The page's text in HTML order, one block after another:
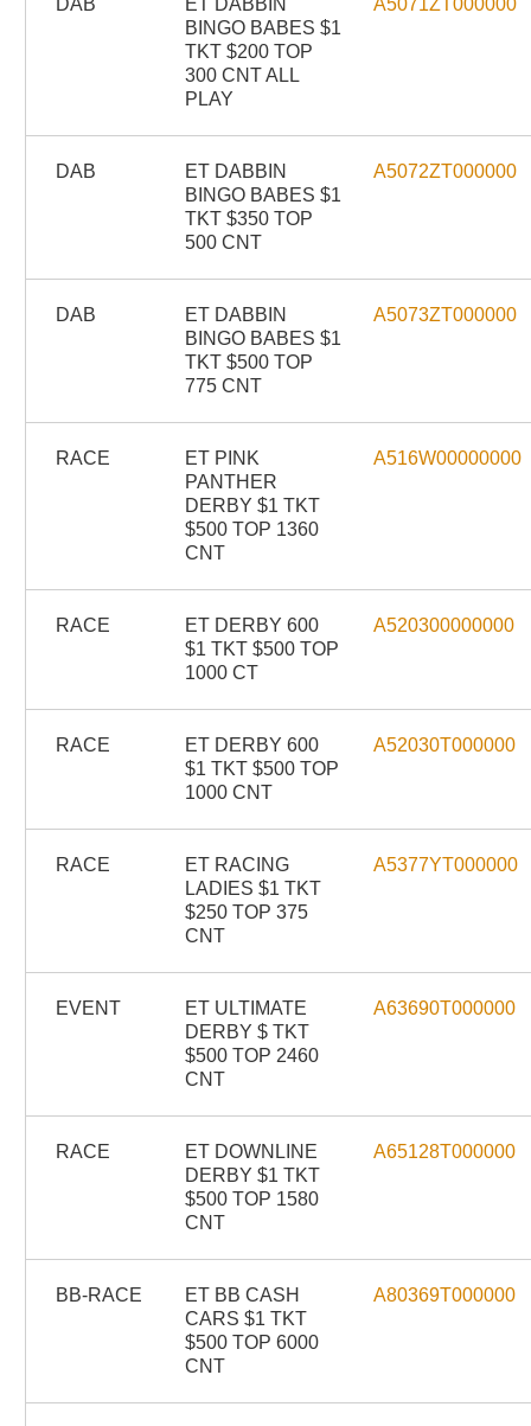
DAB
ET DABBIN
BINGO BABES $1
TKT $200 TOP
300 CNT ALL
PLAY
A5071ZT000000
DAB
ET DABBIN
BINGO BABES $1
TKT $350 TOP
500 CNT
A5072ZT000000
DAB
ET DABBIN
BINGO BABES $1
TKT $500 TOP
775 CNT
A5073ZT000000
RACE
ET PINK
PANTHER
DERBY $1 TKT
$500 TOP 1360
CNT
A516W00000000
RACE
ET DERBY 600
$1 TKT $500 TOP
1000 CT
A520300000000
RACE
ET DERBY 600
$1 TKT $500 TOP
1000 CNT
A52030T000000
RACE
ET RACING
LADIES $1 TKT
$250 TOP 375
CNT
A5377YT000000
EVENT
ET ULTIMATE
DERBY $ TKT
$500 TOP 2460
CNT
A63690T000000
RACE
ET DOWNLINE
DERBY $1 TKT
$500 TOP 1580
CNT
A65128T000000
BB-RACE
ET BB CASH
CARS $1 TKT
$500 TOP 6000
CNT
A80369T000000